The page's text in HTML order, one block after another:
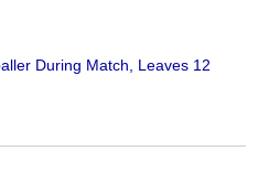
During Match, Leaves 12